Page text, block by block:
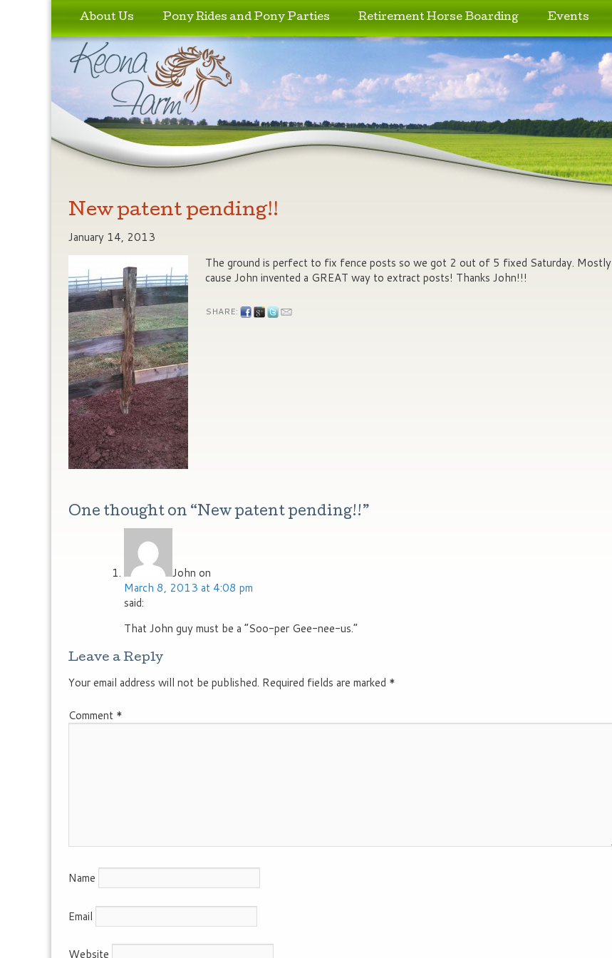
Skip to primary content
Skip to secondary content
About Us Pony Rides and Pony Parties Retirement Horse Boarding Events
New patent pending!!
January 14, 2013
The ground is perfect to fix fence posts so we got 2 out of 5 fixed Saturday. Mostly
cause John invented a GREAT way to extract posts! Thanks John!!!
SHARE:
One thought on “New patent pending!! ”
John on
March 8, 2013 at 4:08 pm
said:
That John guy must be a “Soo-per Gee-nee-us.”
Leave a Reply
Your email address will not be published. Required fields are marked *
Comment *
Name
Email
Website